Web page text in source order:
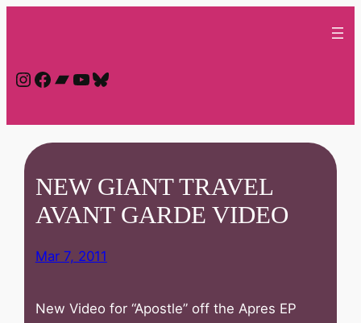
Instagram
Facebook
Bandcamp
YouTube
Bluesky
NEW GIANT TRAVEL
AVANT GARDE VIDEO
Mar 7, 2011
New Video for “Apostle” off the Apres EP